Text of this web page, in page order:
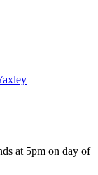
at 5pm on day of